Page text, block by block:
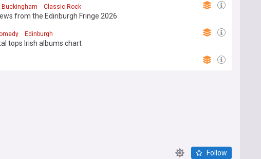
Buckingham Classic Rock
from the Edinburgh Fringe 2026
Edinburgh
tops Irish albums chart
Follow